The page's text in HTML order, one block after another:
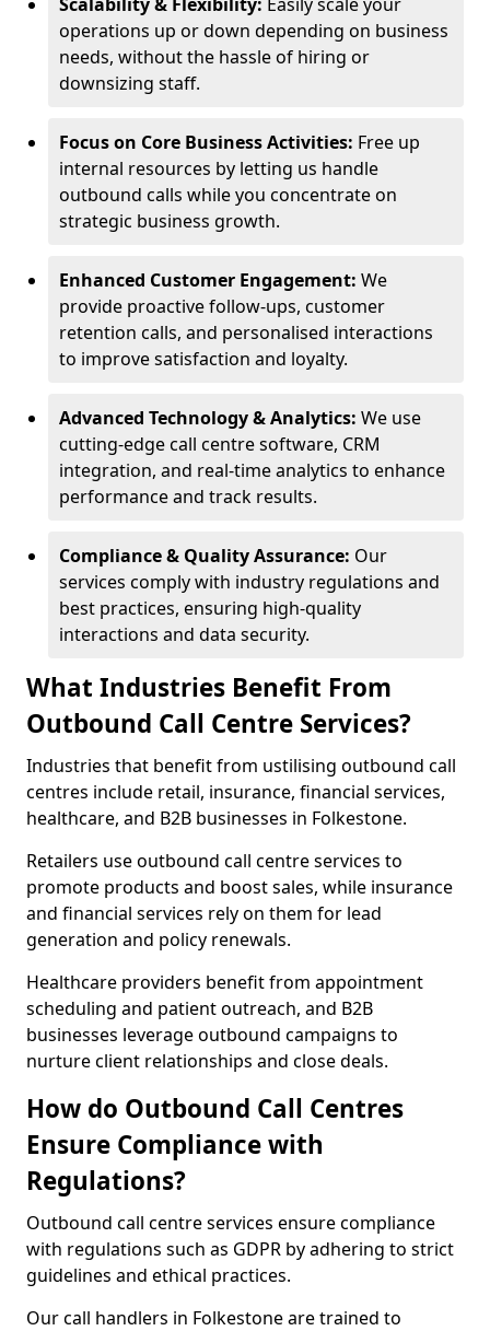
operations up or down depending on business
needs, without the hassle of hiring or
downsizing staff.
Focus on Core Business Activities: Free up
internal resources by letting us handle
outbound calls while you concentrate on
strategic business growth.
Enhanced Customer Engagement: We
provide proactive follow-ups, customer
retention calls, and personalised interactions
to improve satisfaction and loyalty.
Advanced Technology & Analytics: We use
cutting-edge call centre software, CRM
integration, and real-time analytics to enhance
performance and track results.
Compliance & Quality Assurance: Our
services comply with industry regulations and
best practices, ensuring high-quality
interactions and data security.
What Industries Benefit From
Outbound Call Centre Services?
Industries that benefit from ustilising outbound call
centres include retail, insurance, financial services,
healthcare, and B2B businesses in Folkestone.
Retailers use outbound call centre services to
promote products and boost sales, while insurance
and financial services rely on them for lead
generation and policy renewals.
Healthcare providers benefit from appointment
scheduling and patient outreach, and B2B
businesses leverage outbound campaigns to
nurture client relationships and close deals.
How do Outbound Call Centres
Ensure Compliance with
Regulations?
Outbound call centre services ensure compliance
with regulations such as GDPR by adhering to strict
guidelines and ethical practices.
Our call handlers in Folkestone are trained to